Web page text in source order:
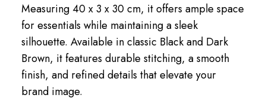
Measuring 40 x 3 x 30 cm, it offers ample space
for essentials while maintaining a sleek
silhouette. Available in classic Black and Dark
Brown, it features durable stitching, a smooth
finish, and refined details that elevate your
brand image.